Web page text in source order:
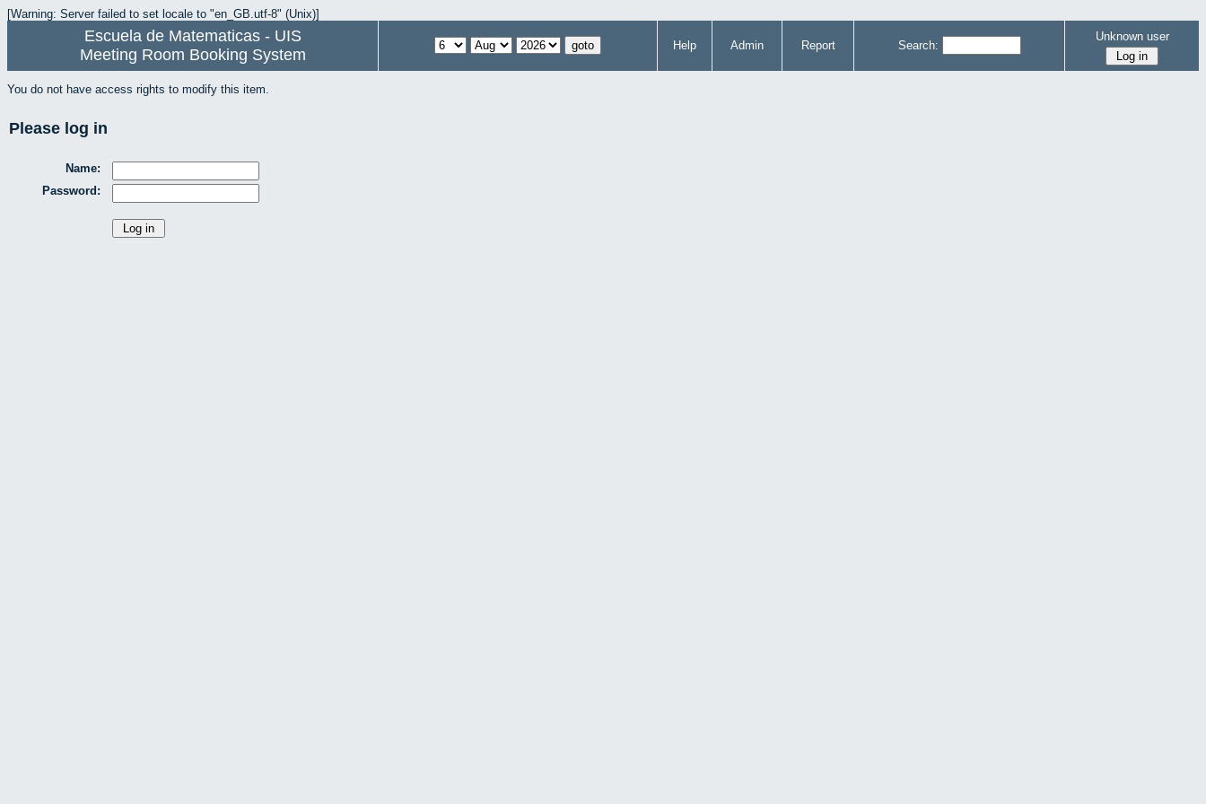
[Warning: Server failed to set locale to "en_GB.utf-8" (Unix)]
Escuela de Matematicas - UIS
Meeting Room Booking System
Help Admin Report Search:
Unknown user
You do not have access rights to modify this item.
Please log in
Name:
Password: